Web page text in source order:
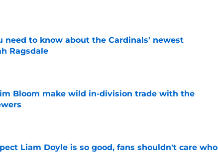
Date
need to know about the Cardinals' newest
Ragsdale
Date
Bloom make wild in-division trade with the
Date
Liam Doyle is so good, fans shouldn't care who